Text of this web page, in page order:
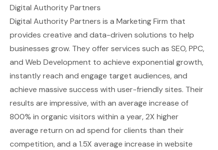
Digital Authority Partners
Digital Authority Partners is a Marketing Firm that
provides creative and data-driven solutions to help
businesses grow. They offer services such as SEO, PPC,
and Web Development to achieve exponential growth,
instantly reach and engage target audiences, and
achieve massive success with user-friendly sites. Their
results are impressive, with an average increase of
800% in organic visitors within a year, 2X higher
average return on ad spend for clients than their
competition, and a 1.5X average increase in website